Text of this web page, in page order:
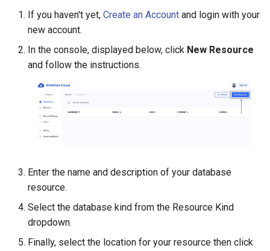
Connections
Accounting
HR Management
FAQ Management
Asset Management
Construction Management
Deploying a MindsDB Service
Deploying a Apache Superset
If you haven't yet, Create an Account and login with your
new account.
In the console, displayed below, click New Resource
and follow the instructions.
Enter the name and description of your database
resource.
Select the database kind from the Resource Kind
dropdown.
Finally, select the location for your resource then click